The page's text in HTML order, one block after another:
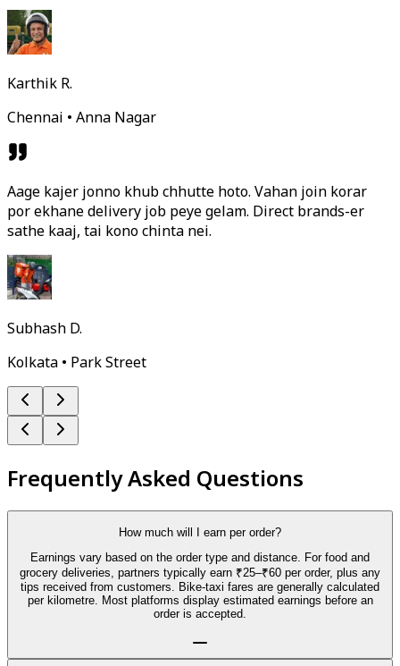
Karthik R.
Chennai • Anna Nagar
Aage kajer jonno khub chhutte hoto. Vahan join korar
por ekhane delivery job peye gelam. Direct brands-er
sathe kaaj, tai kono chinta nei.
Subhash D.
Kolkata • Park Street
Frequently Asked Questions
How much will I earn per order?
Earnings vary based on the order type and distance. For food and
grocery deliveries, partners typically earn ₹25–₹60 per order, plus any
tips received from customers. Bike-taxi fares are generally calculated
per kilometre. Most platforms display estimated earnings before an
order is accepted.